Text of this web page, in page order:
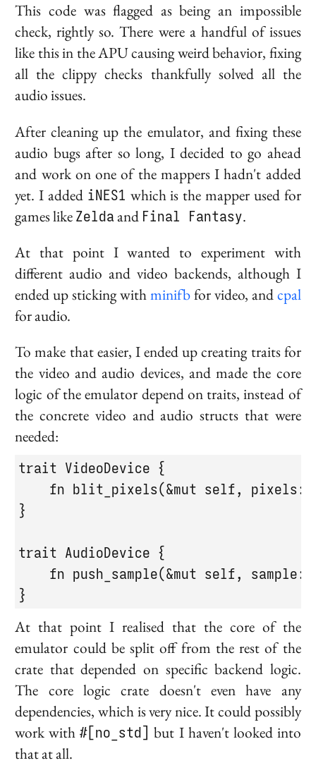
This code was flagged as being an impossible
check, rightly so. There were a handful of issues
like this in the APU causing weird behavior, fixing
all the clippy checks thankfully solved all the
audio issues.
After cleaning up the emulator, and fixing these
audio bugs after so long, I decided to go ahead
and work on one of the mappers I hadn't added
yet. I added iNES1 which is the mapper used for
games likeZeldaand Final Fantasy.
At that point I wanted to experiment with
different audio and video backends, although I
ended up sticking withminifbfor video, andcpal
for audio.
To make that easier, I ended up creating traits for
the video and audio devices, and made the core
logic of the emulator depend on traits, instead of
the concrete video and audio structs that were
needed:
trait VideoDevice {
fn blit_pixels(&mut self, pixels:
}
trait AudioDevice {
fn push_sample(&mut self, sample:
}
At that point I realised that the core of the
emulator could be split off from the rest of the
crate that depended on specific backend logic.
The core logic crate doesn't even have any
dependencies, which is very nice. It could possibly
work with#[no_std] but I haven't looked into
that at all.